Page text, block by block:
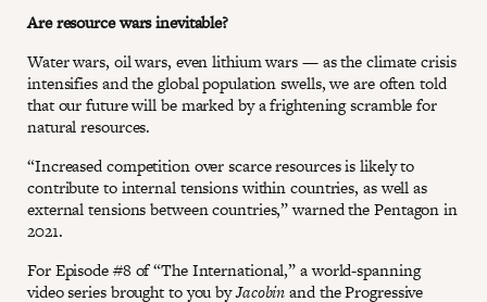
Are resource wars inevitable?
Water wars, oil wars, even lithium wars — as the climate crisis
intensifies and the global population swells, we are often told
that our future will be marked by a frightening scramble for
natural resources.
“Increased competition over scarce resources is likely to
contribute to internal tensions within countries, as well as
external tensions between countries,” warned the Pentagon in
2021.
For Episode #8 of “The International,” a world-spanning
video series brought to you byJacobinand the Progressive